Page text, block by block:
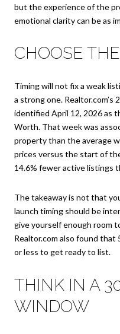
but the experience of the
emotional clarity can be as
CHOOSE
Timing will not fix a weak
a strong one.
identified April 12, 2026 as
Worth. That week was
property than the average
prices versus the start of
14.6% fewer active listings
The takeaway is not that
launch timing should be
give yourself enough room
Realtor.com also found that
or less to get ready to list.
THINK IN A
WINDOW